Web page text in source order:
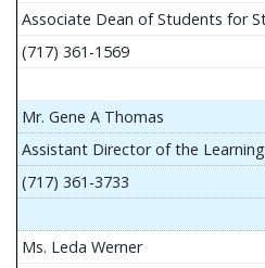
Associate Dean of Students for
(717) 361-1569
Mr. Gene A Thomas
Assistant Director of the
(717) 361-3733
Ms. Leda Werner